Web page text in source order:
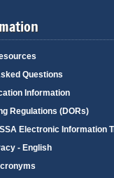
Questions
Information
Regulations (DORs)
Electronic Information
- English